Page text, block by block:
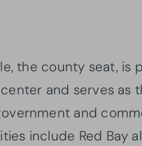
the county seat, is
and serves as
and
include Red Bay